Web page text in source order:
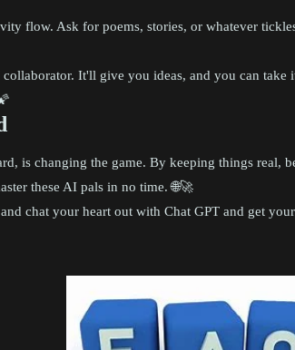
flow. Ask for poems, stories, or whatever
It'll give you ideas, and you can take
is changing the game. By keeping things real,
these AI pals in no time. 🌐🚀
chat your heart out with Chat GPT and get